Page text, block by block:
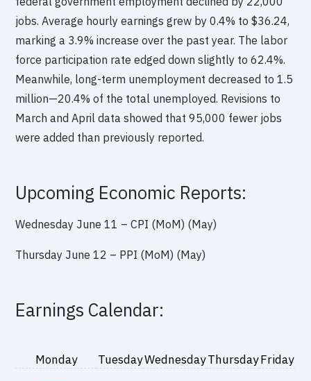
jobs. Average hourly earnings grew by 0.4% to $36.24,
marking a 3.9% increase over the past year. The labor
force participation rate edged down slightly to 62.4%.
Meanwhile, long-term unemployment decreased to 1.5
million—20.4% of the total unemployed. Revisions to
March and April data showed that 95,000 fewer jobs
were added than previously reported.
Upcoming Economic Reports:
Wednesday June 11 – CPI (MoM) (May)
Thursday June 12 – PPI (MoM) (May)
Earnings Calendar:
Monday TuesdayWednesdayThursdayFriday